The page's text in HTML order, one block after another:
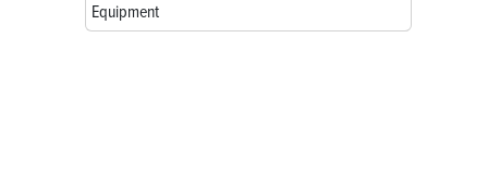
Equipment